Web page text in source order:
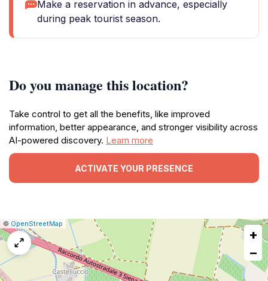
Make a reservation in advance, especially
during peak tourist season.
Do you manage this location?
Take control to get all the benefits, like improved
information, better appearance, and stronger visibility across
AI-powered discovery. Learn more
ACTIVATE YOUR PRESENCE
Leaflet
|©OpenStreetMap
Report
map
issue
+
−